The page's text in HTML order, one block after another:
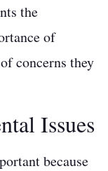
the
of
concerns they
Issues
because